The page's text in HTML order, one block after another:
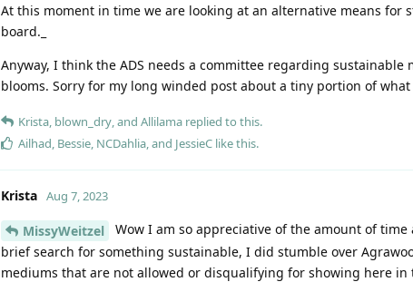
At this moment in time we are looking at an alternative means
board._
Anyway, I think the ADS needs a committee regarding
blooms. Sorry for my long winded post about a tiny portion of what
Krista, blown_dry, and Allilama replied to this.
Ailhad, Bessie, NCDahlia, and JessieC like this.
Krista Aug 7, 2023
MissyWeitzel
Wow I am so appreciative of the amount of
brief search for something sustainable, I did stumble over
mediums that are not allowed or disqualifying for showing here in